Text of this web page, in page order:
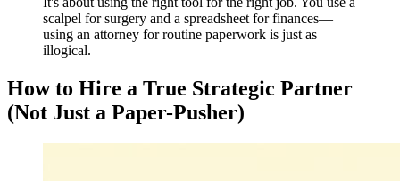
scalpel for surgery and a spreadsheet for finances—
using an attorney for routine paperwork is just as
illogical.
How to Hire a True Strategic Partner
(Not Just a Paper-Pusher)